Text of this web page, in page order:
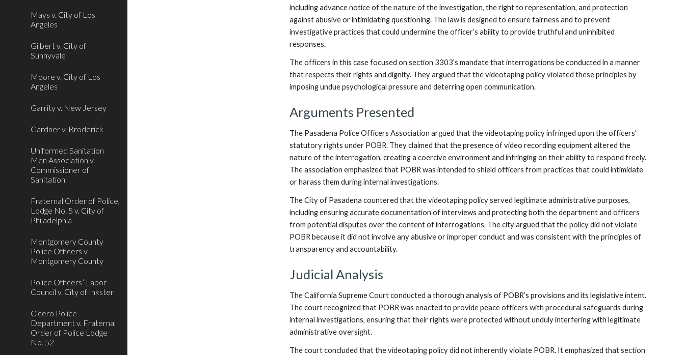
Mays v. City of Los
Angeles
Gilbert v. City of
Sunnyvale
Moore v. City of Los
Angeles
Garrity v. New Jersey
Gardner v. Broderick
Uniformed Sanitation
Men Association v.
Commissioner of
Sanitation
Fraternal Order of Police,
Lodge No. 5 v. City of
Philadelphia
Montgomery County
Police Officers v.
Montgomery County
Police Officers’ Labor
Council v. City of Inkster
Cicero Police
Department v. Fraternal
Order of Police Lodge
No. 52
including advance notice of the nature of the investigation, the right to representation, and protection
against abusive or intimidating questioning. The law is designed to ensure fairness and to prevent
investigative practices that could undermine the officer’s ability to provide truthful and uninhibited
responses.
The officers in this case focused on section 3303’s mandate that interrogations be conducted in a manner
that respects their rights and dignity. They argued that the videotaping policy violated these principles by
imposing undue psychological pressure and deterring open communication.
Arguments Presented
The Pasadena Police Officers Association argued that the videotaping policy infringed upon the officers’
statutory rights under POBR. They claimed that the presence of video recording equipment altered the
nature of the interrogation, creating a coercive environment and infringing on their ability to respond freely.
The association emphasized that POBR was intended to shield officers from practices that could intimidate
or harass them during internal investigations.
The City of Pasadena countered that the videotaping policy served legitimate administrative purposes,
including ensuring accurate documentation of interviews and protecting both the department and officers
from potential disputes over the content of interrogations. The city argued that the policy did not violate
POBR because it did not involve any abusive or improper conduct and was consistent with the principles of
transparency and accountability.
Judicial Analysis
The California Supreme Court conducted a thorough analysis of POBR’s provisions and its legislative intent.
The court recognized that POBR was enacted to provide peace officers with procedural safeguards during
internal investigations, ensuring that their rights were protected without unduly interfering with legitimate
administrative oversight.
The court concluded that the videotaping policy did not inherently violate POBR. It emphasized that section